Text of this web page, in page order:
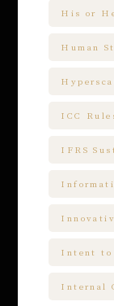
His or
Human
ICC
IFRS
Intent to
Internal